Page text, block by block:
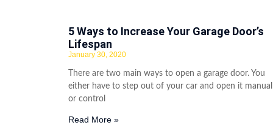
5 Ways to Increase Your Garage Door’s
Lifespan
January 30, 2020
There are two main ways to open a garage door. You
either have to step out of your car and open it
or control
Read More »